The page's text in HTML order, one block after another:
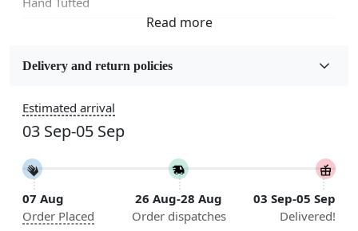
Wool
5x7, 5x8, 6x8, 6x9,7x10, 8x10, 8x11, 9x12,9x13,
10x14,12x15, 12x18
Construction
Handmade
Flooring Product Type
Delivery and return policies
Estimated arrival
03 Sep-05 Sep
07 Aug
Order Placed
26 Aug-28 Aug
Order dispatches
03 Sep-05 Sep
Delivered!